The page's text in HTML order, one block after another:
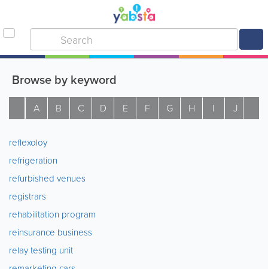
Browse by keyword
A B C D E F G H I J
reflexoloy
refrigeration
refurbished venues
registrars
rehabilitation program
reinsurance business
relay testing unit